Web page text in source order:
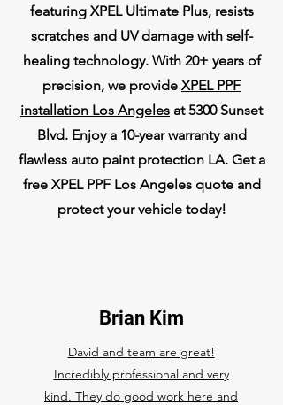
featuring XPEL Ultimate Plus, resists
scratches and UV damage with self-
healing technology. With 20+ years of
precision, we provide XPEL PPF
installation Los Angeles at 5300 Sunset
Blvd. Enjoy a 10-year warranty and
flawless auto paint protection LA. Get a
free XPEL PPF Los Angeles quote and
protect your vehicle today!
Brian Kim
David and team are great!
Incredibly professional and very
kind. They do good work here and